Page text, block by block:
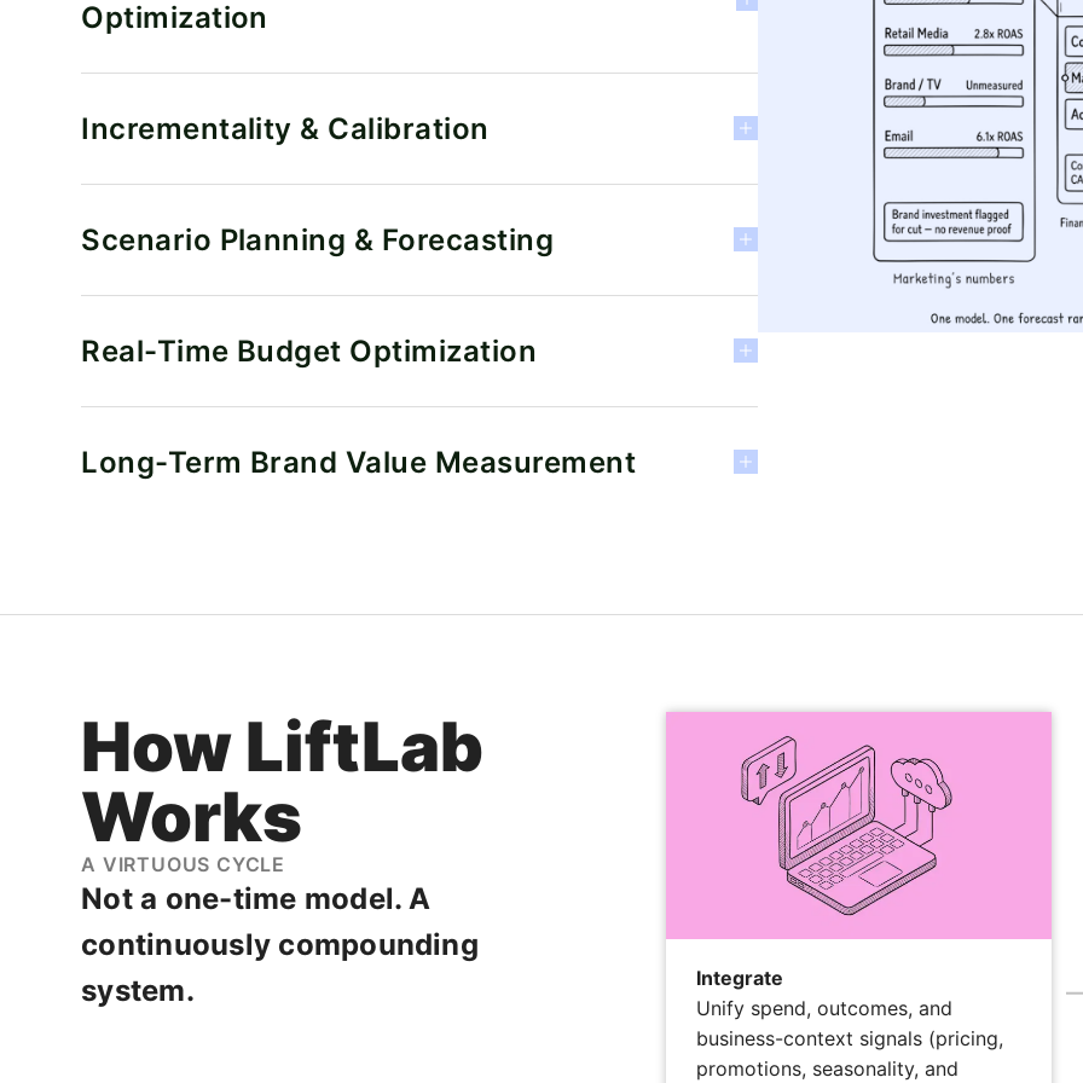
Optimization
Incrementality & Calibration
Scenario Planning & Forecasting
Real-Time Budget Optimization
Long-Term Brand Value Measurement
HowLiftLab
Works
A VIRTUOUS CYCLE
Not a one-time model. A
continuously compounding
system.
Integrate
Unify spend, outcomes, and
business-context signals (pricing,
promotions, seasonality, and